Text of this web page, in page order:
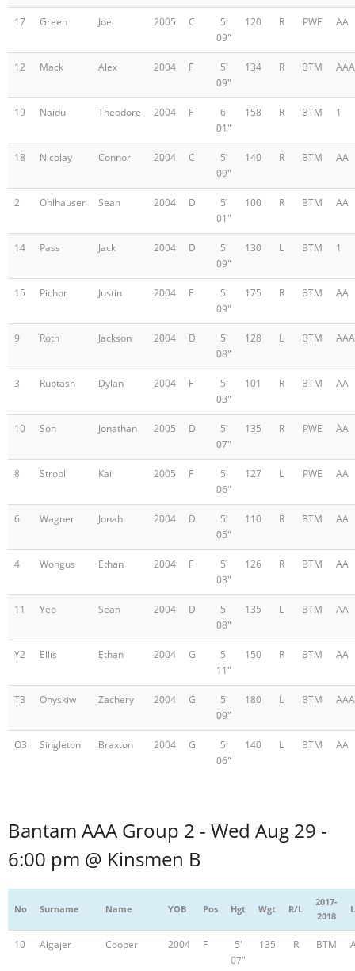
17 Green Joel 2005 C
5'
09"
120 R PWE AA
12 Mack Alex 2004 F
5'
09"
134 R BTM AAA
19 Naidu Theodore 2004 F
6'
01"
158 R BTM 1
18 Nicolay Connor 2004 C
5'
09"
140 R BTM AA
2 Ohlhauser Sean 2004 D
5'
01"
100 R BTM AA
14 Pass Jack 2004 D
5'
09"
130 L BTM 1
15 Pichor Justin 2004 F
5'
09"
175 R BTM AA
9 Roth Jackson 2004 D
5'
08"
128 L BTM AAA
3 Ruptash Dylan 2004 F
5'
03"
101 R BTM AA
10 Son Jonathan 2005 D
5'
07"
135 R PWE AA
8 Strobl Kai 2005 F
5'
06"
127 L PWE AA
6 Wagner Jonah 2004 D
5'
05"
110 R BTM AA
4 Wongus Ethan 2004 F
5'
03"
126 R BTM AA
11 Yeo Sean 2004 D
5'
08"
135 L BTM AA
Y2 Ellis Ethan 2004 G
5'
11"
150 R BTM AA
T3 Onyskiw Zachery 2004 G
5'
09"
180 L BTM AAA
O3 Singleton Braxton 2004 G
5'
06"
140 L BTM AA
Bantam AAA Group 2 - Wed Aug 29 -
6:00 pm @ Kinsmen B
No Surname Name YOB Pos Hgt Wgt R/L
2017-
2018
10 Algajer Cooper 2004 F
5'
07"
135 R BTM